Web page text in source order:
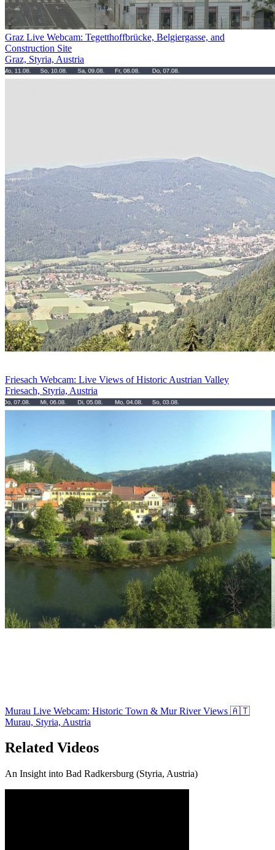
Graz Live Webcam: Tegetthoffbrücke, Belgiergasse, and
Construction Site
Graz, Styria, Austria
Friesach Webcam: Live Views of Historic Austrian Valley
Friesach, Styria, Austria
Murau Live Webcam: Historic Town & Mur River Views 🇦🇹
Murau, Styria, Austria
Related Videos
An Insight into Bad Radkersburg (Styria, Austria)